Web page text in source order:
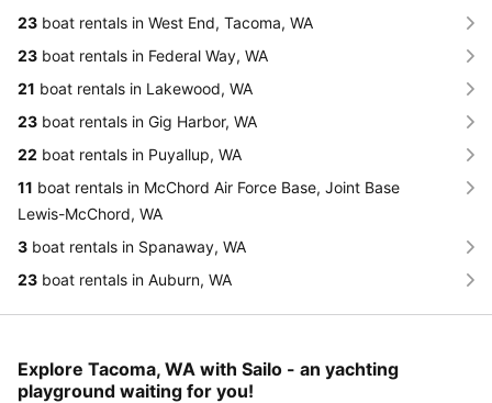
23 boat rentals in West End, Tacoma, WA
23 boat rentals in Federal Way, WA
21 boat rentals in Lakewood, WA
23 boat rentals in Gig Harbor, WA
22 boat rentals in Puyallup, WA
11 boat rentals in McChord Air Force Base, Joint Base
Lewis-McChord, WA
3 boat rentals in Spanaway, WA
23 boat rentals in Auburn, WA
Explore Tacoma, WA with Sailo - an yachting
playground waiting for you!